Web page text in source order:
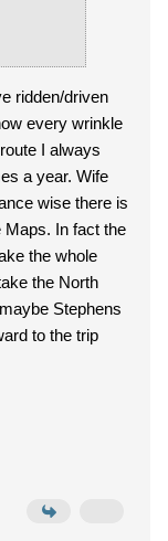
ridden/driven
every wrinkle
I always
a year. Wife
wise there is
Maps. In fact the
the whole
the North
Stephens
to the trip